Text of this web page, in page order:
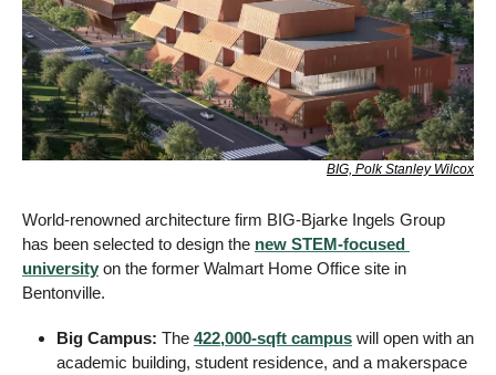
BIG, Polk Stanley Wilcox
World-renowned architecture firm BIG-Bjarke Ingels Group
has been selected to design the new STEM-focused
university on the former Walmart Home Office site in
Bentonville.
Big Campus: The 422,000-sqft campus will open with an
academic building, student residence, and a makerspace